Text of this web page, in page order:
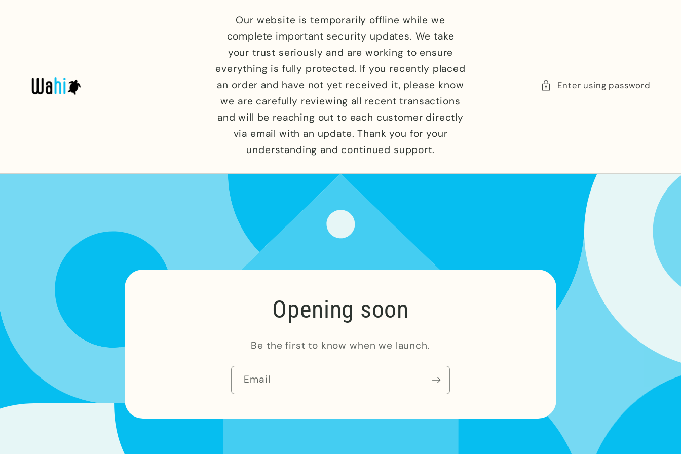
Our website is temporarily offline while we
complete important security updates. We take
your trust seriously and are working to ensure
everything is fully protected. If you recently placed
an order and have not yet received it, please know
we are carefully reviewing all recent transactions
and will be reaching out to each customer directly
via email with an update. Thank you for your
understanding and continued support.
Enter using password
Opening soon
Be the first to know when we launch.
Email